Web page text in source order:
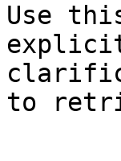
Use